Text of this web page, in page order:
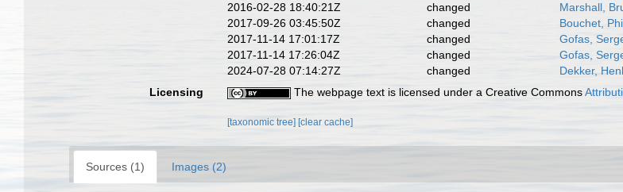
2016-02-28 18:40:21Z
changed
Marshall,
2017-09-26 03:45:50Z
changed
Bouchet,
2017-11-14 17:01:17Z
changed
Gofas,
2017-11-14 17:26:04Z
changed
Gofas,
2024-07-28 07:14:27Z
changed
Dekker,
Licensing
The webpage text is licensed under a Creative Commons
[taxonomic tree] [clear cache]
Sources (1) Images (2)